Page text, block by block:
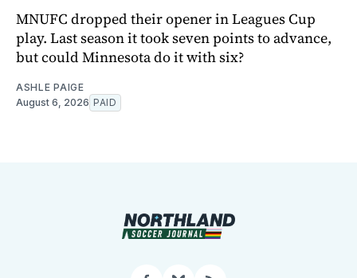
MNUFC dropped their opener in Leagues Cup
play. Last season it took seven points to advance,
but could Minnesota do it with six?
ASHLE PAIGE
August 6, 2026 PAID